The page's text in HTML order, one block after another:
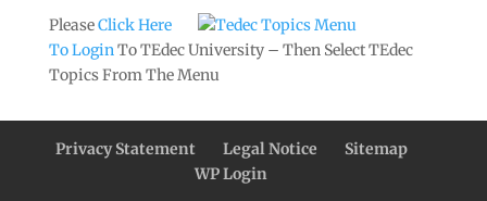
PleaseClick Here
To LoginTo TEdec University – Then Select TEdec
Topics From The Menu
Privacy Statement Legal Notice
Sitemap
WP Login